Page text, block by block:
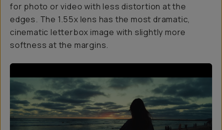
for photo or video with less distortion at the
edges. The 1.55x lens has the most dramatic,
cinematic letterbox image with slightly more
softness at the margins.